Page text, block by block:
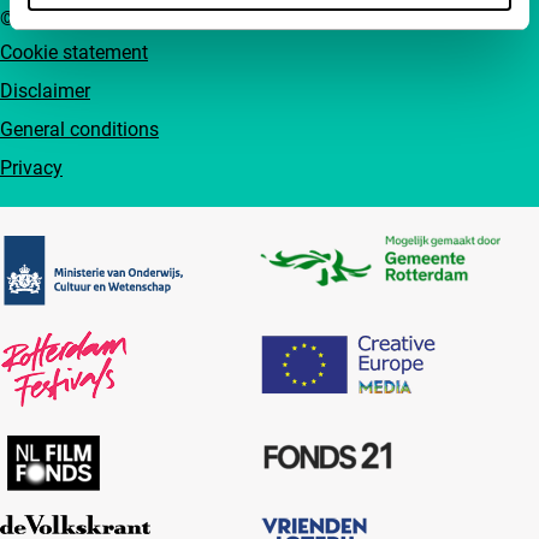
Cookie statement
Disclaimer
General conditions
Privacy
© IFFR EN 2026